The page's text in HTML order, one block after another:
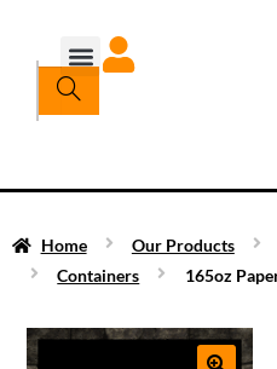
Home Our Products
Containers
165oz